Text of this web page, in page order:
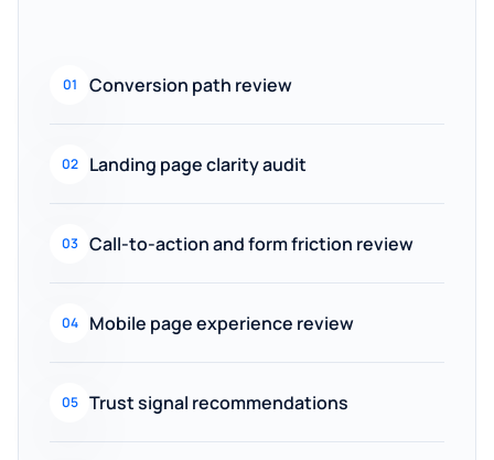
01 Conversion path review
02 Landing page clarity audit
03 Call-to-action and form friction review
04 Mobile page experience review
05 Trust signal recommendations